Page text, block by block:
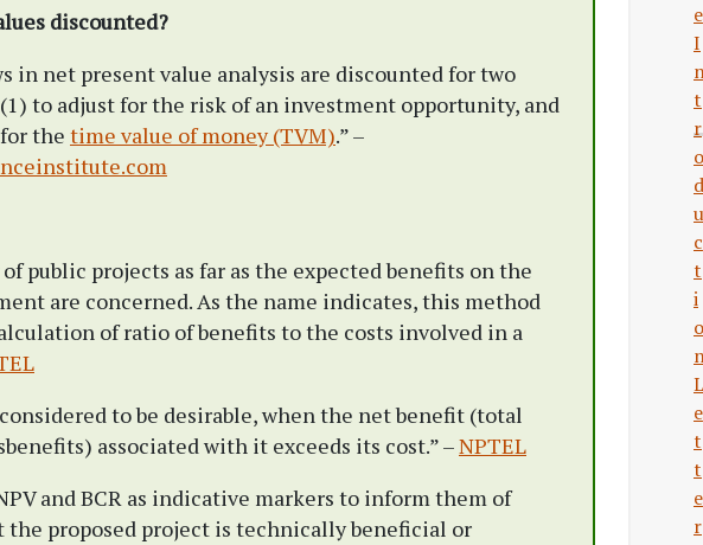
discounted?
in net present value analysis are discounted for two
to adjust for the risk of an investment opportunity, and
the time value of money (TVM).” –
public projects as far as the expected benefits on the
are concerned. As the name indicates, this method
of ratio of benefits to the costs involved in a
to be desirable, when the net benefit (total
associated with it exceeds its cost.” –NPTEL
and BCR as indicative markers to inform them of
the proposed project is technically beneficial or
e
I
t
r
o
d
u
c
t
i
o
L
e
t
t
e
r